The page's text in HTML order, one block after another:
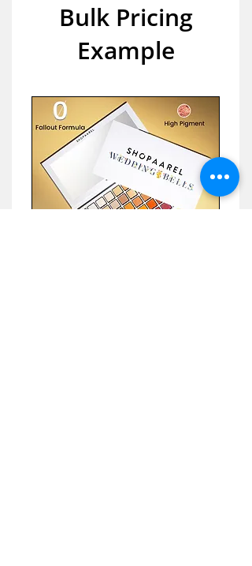
Bulk Pricing
Example